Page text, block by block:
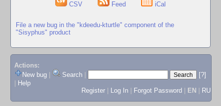
CSV Feed iCal
File a new bug in the "kdeedu-kturtle" component of the
"Sisyphus" product
Actions:
New bug
Search
[?]
Help
Register
Log In Forgot Password EN RU